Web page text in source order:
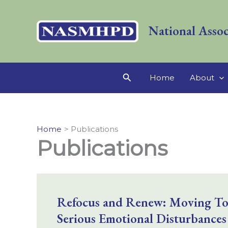
National
SearchHome About
Home Publications
Publications
Refocus and Renew: Moving
Serious Emotional Disturbances